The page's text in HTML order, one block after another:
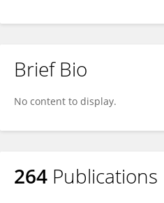
Brief Bio
No content to display.
264 Publications